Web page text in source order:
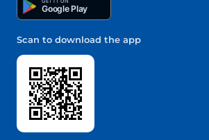
Google Play
Scan to download the app